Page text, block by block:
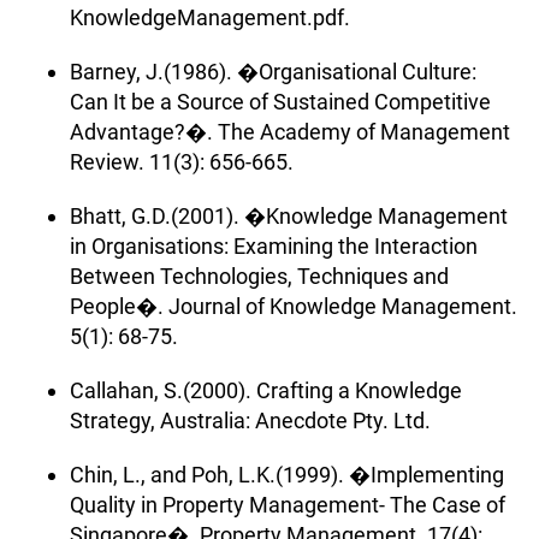
KnowledgeManagement.pdf.
Barney, J.(1986). �Organisational Culture:
Can It be a Source of Sustained Competitive
Advantage?�. The Academy of Management
Review. 11(3): 656-665.
Bhatt, G.D.(2001). �Knowledge Management
in Organisations: Examining the Interaction
Between Technologies, Techniques and
People�. Journal of Knowledge Management.
5(1): 68-75.
Callahan, S.(2000). Crafting a Knowledge
Strategy, Australia: Anecdote Pty. Ltd.
Chin, L., and Poh, L.K.(1999). �Implementing
Quality in Property Management- The Case of